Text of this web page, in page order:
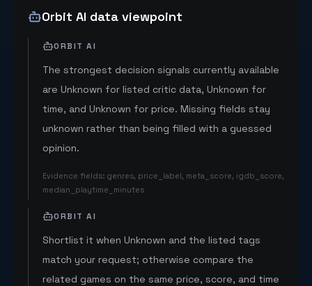
Orbit AI data viewpoint
ORBIT AI
The strongest decision signals currently available
are Unknown for listed critic data, Unknown for
time, and Unknown for price. Missing fields stay
unknown rather than being filled with a guessed
opinion.
Evidence fields: genres, price_label, meta_score, igdb_score,
median_playtime_minutes
ORBIT AI
Shortlist it when Unknown and the listed tags
match your request; otherwise compare the
related games on the same price, score, and time